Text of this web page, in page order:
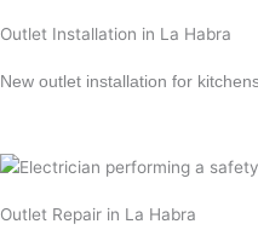
Outlet Installation in La Habra
New outlet installation for
Outlet Repair in La Habra